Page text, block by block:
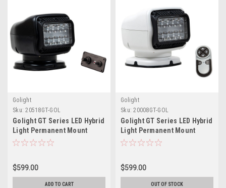
Golight
Sku: 20518GT-GOL
Golight GT Series LED Hybrid
Light Permanent Mount
w/Handheld Wireless
$599.00
ADD TO CART
Golight
Sku: 20008GT-GOL
Golight GT Series LED Hybrid
Light Permanent Mount
w/Handheld Wireless
$599.00
OUT OF STOCK